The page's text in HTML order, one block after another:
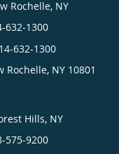
Rochelle, NY
632-1300
632-1300
Rochelle, NY 10801
Hills, NY
575-9200